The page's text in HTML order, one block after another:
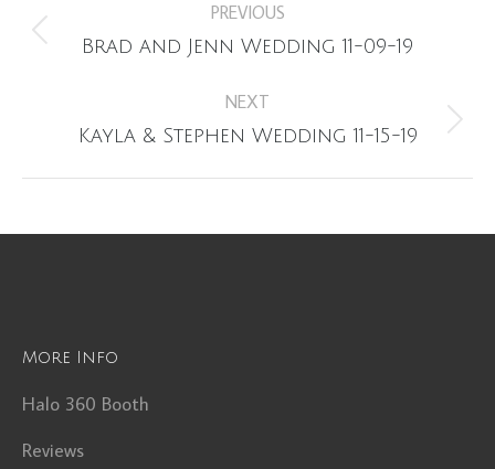
navigation
PREVIOUS
Previous
Brad and Jenn Wedding 11-09-19
NEXT
Next
Kayla & Stephen Wedding 11-15-19
More Info
Halo 360 Booth
Reviews